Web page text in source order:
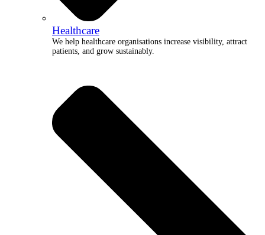
Healthcare
We help healthcare organisations increase visibility, attract
patients, and grow sustainably.